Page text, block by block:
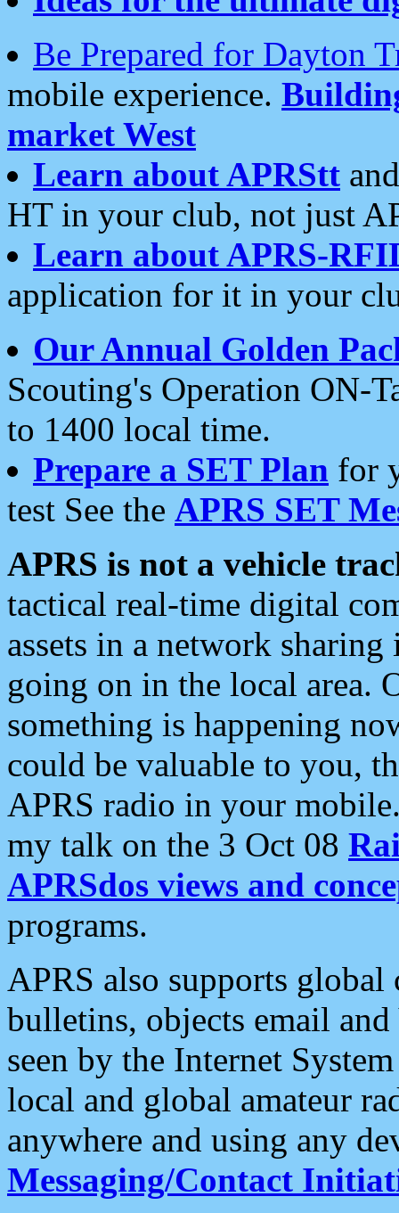
Be Prepared for Dayton
mobile experience.
market West
Learn about APRStt
HT in your club, not just
Learn about APRS-
application for it in your
Our Annual Golden
Scouting's Operation ON-
to 1400 local time.
Prepare a SET Plan for
test See the APRS SET
APRS is not a vehicle
tactical real-time digital
assets in a network
going on in the local area.
something is happening
could be valuable to you,
APRS radio in your
my talk on the 3 Oct 08
APRSdos views and
programs.
APRS also supports
bulletins, objects email and
seen by the Internet
local and global amateur
anywhere and using any
Messaging/Contact